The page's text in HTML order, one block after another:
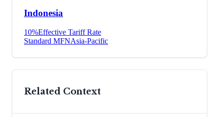
Indonesia
10%Effective Tariff Rate
Standard MFNAsia-Pacific
Related Context